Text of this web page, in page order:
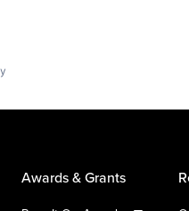
Awards & Grants